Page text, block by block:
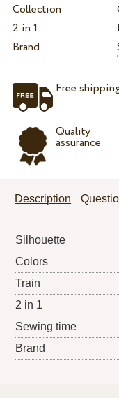
Collection
2 in 1
Brand
Free
Quality
assurance
Description
Silhouette
Colors
Train
2 in 1
Sewing time
Brand